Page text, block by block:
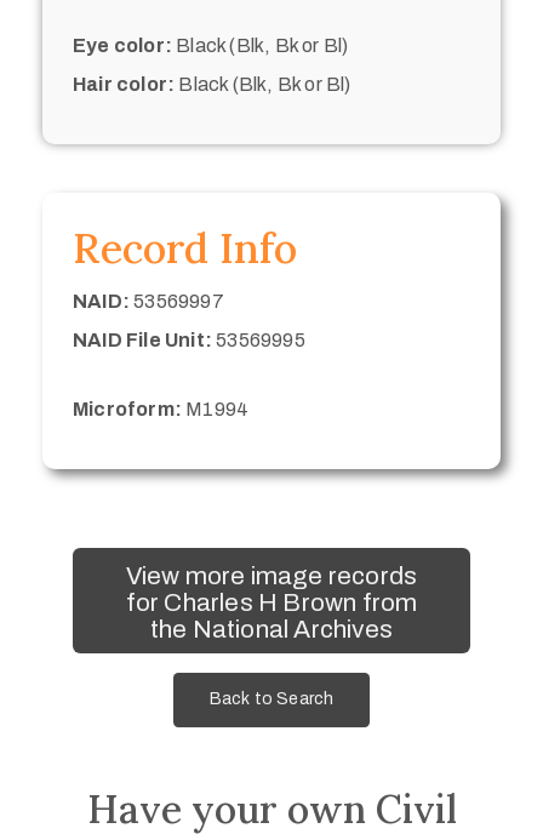
Eye color: Black (Blk, Bk or Bl)
Hair color: Black (Blk, Bk or Bl)
Record Info
NAID: 53569997
NAID File Unit: 53569995
Microform: M1994
View more image records
for Charles H Brown from
the National Archives
Back to Search
Have your own Civil